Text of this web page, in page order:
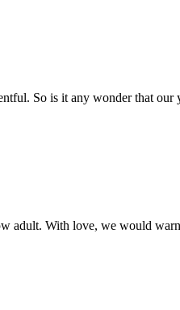
So is it any wonder that
With love, we would